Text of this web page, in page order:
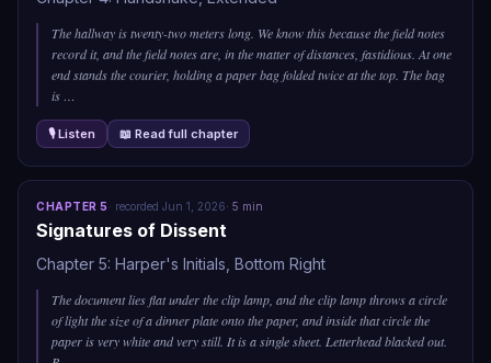
The hallway is twenty-two meters long. We know this because the field notes
record it, and the field notes are, in the matter of distances, fastidious. At one
end stands the courier, holding a paper bag folded twice at the top. The bag
is …
🎙 Listen 📖 Read full chapter
CHAPTER 5· recorded Jun 1, 2026· 5 min
Signatures of Dissent
Chapter 5: Harper's Initials, Bottom Right
The document lies flat under the clip lamp, and the clip lamp throws a circle
of light the size of a dinner plate onto the paper, and inside that circle the
paper is very white and very still. It is a single sheet. Letterhead blacked out.